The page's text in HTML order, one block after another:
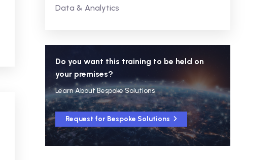
Data & Analytics
Do you want this training to be held on
your premises?
Learn About Bespoke Solutions
Request for Bespoke Solutions